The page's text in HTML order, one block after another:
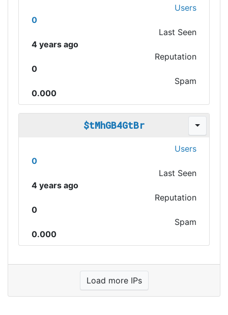
Users
0
Last Seen
4 years ago
Reputation
0
Spam
0.000
$tMhGB4GtBr
Users
0
Last Seen
4 years ago
Reputation
0
Spam
0.000
Load more IPs